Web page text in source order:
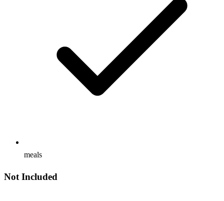
meals
Not Included